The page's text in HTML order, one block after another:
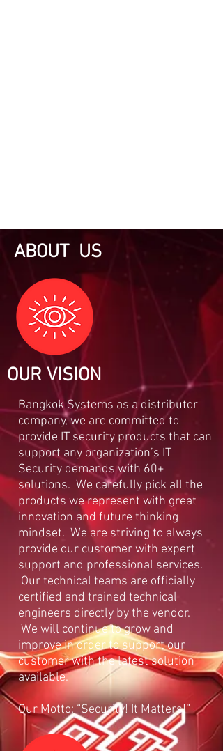
ABOUT US
OUR VISION
Bangkok Systems as a distributor
company, we are committed to
provide IT security products that can
support any organization’s IT
Security demands with 60+
solutions. We carefully pick all the
products we represent with great
innovation and future thinking
mindset. We are striving to always
provide our customer with expert
support and professional services.
Our technical teams are officially
certified and trained technical
engineers directly by the vendor.
We will continue to grow and
improve in order to support our
customer with the latest solution
available.
Our Motto: “Security! It Matters!”